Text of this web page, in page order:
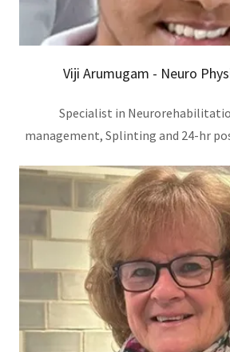
Viji Arumugam - Neuro
Specialist in
management, Splinting and 24-hr